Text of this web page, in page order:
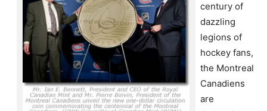
century of
dazzling
legions of
hockey fans,
the Montreal
Canadiens
are